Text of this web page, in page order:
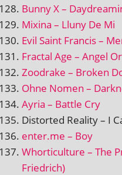
Bunny X –
Mixina – Lluny De Mi
Evil Saint Francis –
Fractal Age – Angel
Zoodrake – Broken
Ohne Nomen –
Ayria – Battle Cry
Distorted Reality – I
enter.me – Boy
Whorticulture – The
Friedrich)